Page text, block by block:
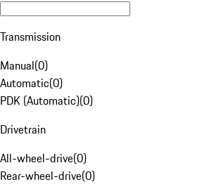
Transmission
Manual(0)
Automatic(0)
PDK (Automatic)(0)
Drivetrain
All-wheel-drive(0)
Rear-wheel-drive(0)